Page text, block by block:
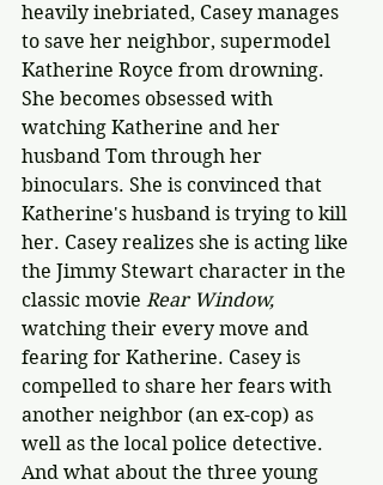
heavily inebriated, Casey manages
to save her neighbor, supermodel
Katherine Royce from drowning.
She becomes obsessed with
watching Katherine and her
husband Tom through her
binoculars. She is convinced that
Katherine's husband is trying to kill
her. Casey realizes she is acting like
the Jimmy Stewart character in the
classic movie Rear Window,
watching their every move and
fearing for Katherine. Casey is
compelled to share her fears with
another neighbor (an ex-cop) as
well as the local police detective.
And what about the three young